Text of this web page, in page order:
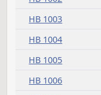
SB 2315
SB 2319
SB 2333